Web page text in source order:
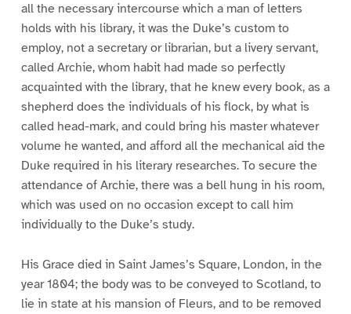
all the necessary intercourse which a man of letters
holds with his library, it was the Duke’s custom to
employ, not a secretary or librarian, but a livery servant,
called Archie, whom habit had made so perfectly
acquainted with the library, that he knew every book, as a
shepherd does the individuals of his flock, by what is
called head-mark, and could bring his master whatever
volume he wanted, and afford all the mechanical aid the
Duke required in his literary researches. To secure the
attendance of Archie, there was a bell hung in his room,
which was used on no occasion except to call him
individually to the Duke’s study.
His Grace died in Saint James’s Square, London, in the
year 1804; the body was to be conveyed to Scotland, to
lie in state at his mansion of Fleurs, and to be removed